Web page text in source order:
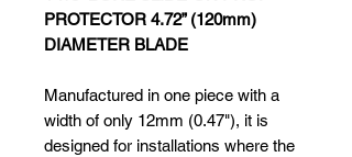
PROTECTOR 4.72” (120mm)
DIAMETER BLADE
Manufactured in one piece with a
width of only 12mm (0.47"), it is
designed for installations where the